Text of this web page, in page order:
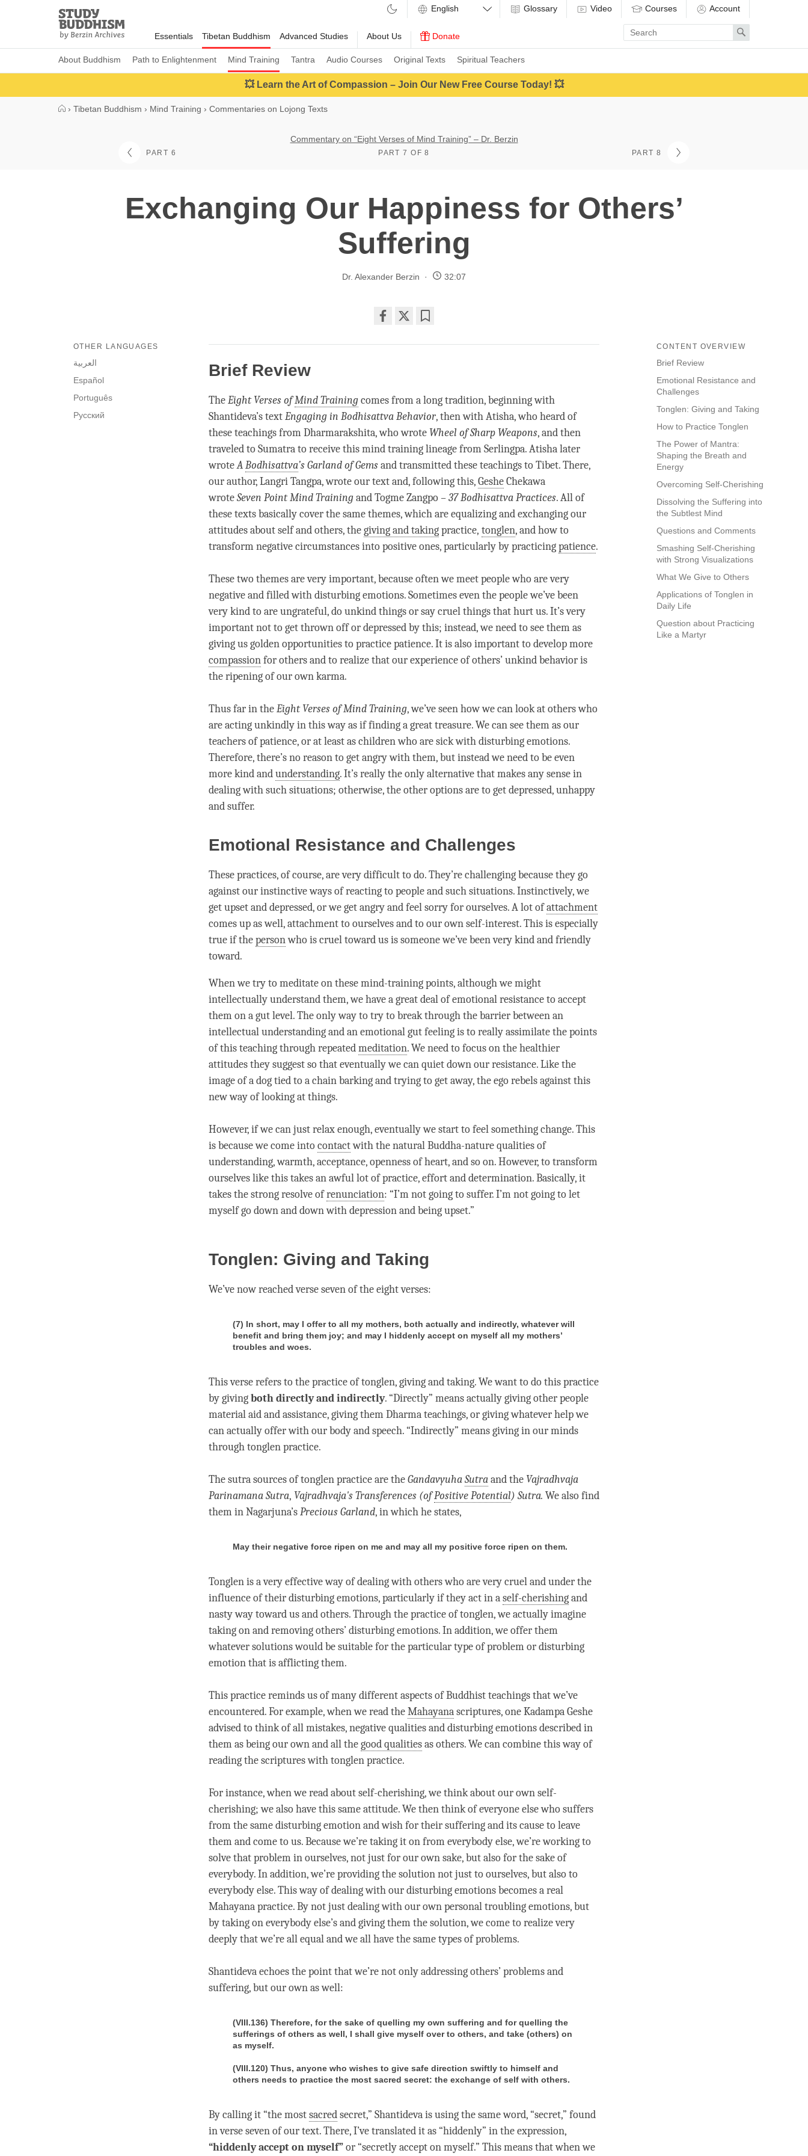
Study
Buddhism
Home
Essentials Tibetan Buddhism
About Buddhism Path to Enlightenment Mind Training Tantra Audio Courses Original Texts Spiritual Teachers
Advanced Studies About Us Donate
Glossary Video Courses Account
Enter
search
term
Search
💥 Learn the Art of Compassion – Join Our New Free Course Today! 💥
› Tibetan Buddhism › Mind Training › Commentaries on Lojong Texts
PART 6
Commentary on “Eight Verses of Mind Training” – Dr. Berzin
PART 7 OF 8 PART 8
Exchanging Our Happiness for Others’
Suffering
Dr. Alexander Berzin 32:07
on
CONTENT OVERVIEW
Brief Review
Emotional Resistance and
Challenges
Tonglen: Giving and Taking
How to Practice Tonglen
The Power of Mantra:
Shaping the Breath and
Energy
Overcoming Self-Cherishing
Dissolving the Suffering into
the Subtlest Mind
Questions and Comments
Smashing Self-Cherishing
with Strong Visualizations
What We Give to Others
Applications of Tonglen in
Daily Life
Question about Practicing
Like a Martyr
OTHER LANGUAGES
العربية
Español
Português
Русский
Brief Review
TheEight Verses ofMind Trainingcomes from a long tradition, beginning with
Shantideva’s textEngaging in Bodhisattva Behavior, then with Atisha, who heard of
these teachings from Dharmarakshita, who wrote Wheel of Sharp Weapons, and then
traveled to Sumatra to receive thismind traininglineage from Serlingpa. Atisha later
wroteABodhisattva’s Garland of Gemsand transmitted these teachings to Tibet. There,
our author, Langri Tangpa, wrote our text and, following this,GesheChekawa
wroteSeven PointMind Trainingand Togme Zangpo – 37 Bodhisattva Practices. All of
these texts basically cover the same themes, which are equalizing and exchanging our
attitudes about self and others, thegiving and takingpractice, tonglen, and how to
transform negative circumstances into positive ones, particularly by practicingpatience.
These two themes are very important, because often we meet people who are very
negative and filled with disturbing emotions. Sometimes even the people we’ve been
very kind to are ungrateful, do unkind things or say cruel things that hurt us. It’s very
important not to get thrown off or depressed by this; instead, we need to see them as
giving us golden opportunities to practicepatience. It is also important to develop more
compassionfor others and to realize that our experience of others’ unkind behavior is
the ripening of our own karma.
Thus far in theEight Verses ofMind Training, we’ve seen how we can look at others who
are acting unkindly in this way as if finding a great treasure. We can see them as our
teachers ofpatience, or at least as children who are sick with disturbing emotions.
Therefore, there’s no reason to get angry with them, but instead we need to be even
more kind andunderstanding. It’s really the only alternative that makes any sense in
dealing with such situations; otherwise, the other options are to get depressed, unhappy
and suffer.
Emotional Resistance and Challenges
These practices, of course, are very difficult to do. They’re challenging because they go
against our instinctive ways of reacting to people and such situations. Instinctively, we
get upset and depressed, or we get angry and feel sorry for ourselves. A lot ofattachment
comes up as well,attachmentto ourselves and to our own self-interest. This is especially
true if thepersonwho is cruel toward us is someone we’ve been very kind and friendly
toward.
When we try to meditate on these mind-training points, although we might
intellectually understand them, we have a great deal of emotional resistance to accept
them on a gut level. The only way to try to break through the barrier between an
intellectual understanding and an emotional gut feeling is to really assimilate the points
of this teaching through repeatedmeditation. We need to focus on the healthier
attitudes they suggest so that eventually we can quiet down our resistance. Like the
image of a dog tied to a chain barking and trying to get away, the ego rebels against this
new way of looking at things.
However, if we can just relax enough, eventually we start to feel something change. This
is because we come intocontactwith the natural Buddha-nature qualities of
understanding, warmth, acceptance, openness of heart, and so on. However, to transform
ourselves like this takes an awful lot of practice, effort and determination. Basically, it
takes the strong resolve ofrenunciation: “I’m not going to suffer. I’m not going to let
myself go down and down with depression and being upset.”
Tonglen: Giving and Taking
We’ve now reached verse seven of the eight verses:
(7) In short, may I offer to all my mothers, both actually and indirectly, whatever will
benefit and bring them joy; and may I hiddenly accept on myself all my mothers’
troubles and woes.
This verse refers to the practice oftonglen,giving and taking. We want to do this practice
by givingboth directly and indirectly. “Directly” means actually giving other people
material aid and assistance, giving them Dharma teachings, or giving whatever help we
can actually offer with our body and speech. “Indirectly” means giving in our minds
throughtonglenpractice.
The sutra sources oftonglenpractice are theGandavyuhaSutraand the Vajradhvaja
ParinamanaSutra, Vajradhvaja's Transferences (ofPositive Potential) Sutra. We also find
them in Nagarjuna’sPrecious Garland, in which he states,
May their negative force ripen on me and may all my positive force ripen on them.
Tonglenis a very effective way of dealing with others who are very cruel and under the
influence of their disturbing emotions, particularly if they act in aself-cherishingand
nasty way toward us and others. Through the practice oftonglen, we actually imagine
taking on and removing others’ disturbing emotions. In addition, we offer them
whatever solutions would be suitable for the particular type of problem or disturbing
emotion that is afflicting them.
This practice reminds us of many different aspects of Buddhist teachings that we’ve
encountered. For example, when we read theMahayanascriptures, one KadampaGeshe
advised to think of all mistakes, negative qualities and disturbing emotions described in
them as being our own and all thegood qualitiesas others. We can combine this way of
reading the scriptures withtonglenpractice.
For instance, when we read aboutself-cherishing, we think about our own self-
cherishing; we also have this same attitude. We then think of everyone else who suffers
from the same disturbing emotion and wish for their suffering and its cause to leave
them and come to us. Because we’re taking it on from everybody else, we’re working to
solve that problem in ourselves, not just for our own sake, but also for the sake of
everybody. In addition, we’re providing the solution not just to ourselves, but also to
everybody else. This way of dealing with our disturbing emotions becomes a real
Mahayana practice. By not just dealing with our own personal troubling emotions, but
by taking on everybody else’s and giving them the solution, we come to realize very
deeply that we’re all equal and we all have the same types of problems.
Shantideva echoes the point that we’re not only addressing others’ problems and
suffering, but our own as well:
(VIII.136) Therefore, for the sake of quelling my own suffering and for quelling the
sufferings of others as well, I shall give myself over to others, and take (others) on
as myself.
(VIII.120) Thus, anyone who wishes to give safe direction swiftly to himself and
others needs to practice the most sacred secret: the exchange of self with others.
By calling it “the mostsacredsecret,” Shantideva is using the same word, “secret,” found
in verse seven of our text. There, I’ve translated it as “hiddenly” in the expression,
“hiddenly accept on myself”or “secretly accept on myself.” This means that when we